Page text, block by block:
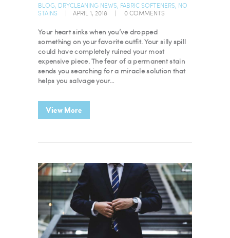
BLOG, DRYCLEANING NEWS, FABRIC SOFTENERS, NO
STAINS
APRIL 1, 2018 0COMMENTS
Your heart sinks when you’ve dropped
something on your favorite outfit. Your silly spill
could have completely ruined your most
expensive piece. The fear of a permanent stain
sends you searching for a miracle solution that
helps you salvage your…
View More